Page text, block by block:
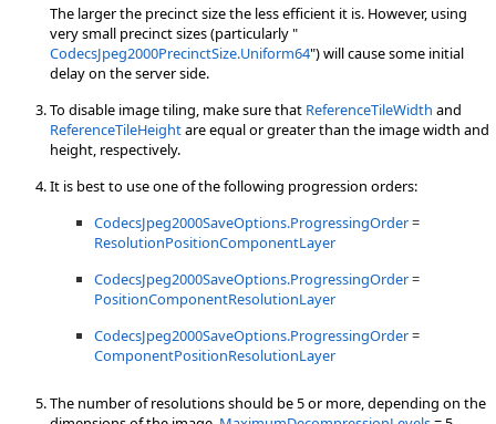
The larger the precinct size the less efficient it is. However, using
very small precinct sizes (particularly "
CodecsJpeg2000PrecinctSize.Uniform64") will cause some initial
delay on the server side.
To disable image tiling, make sure that ReferenceTileWidth and
ReferenceTileHeightare equal or greater than the image width and
height, respectively.
It is best to use one of the following progression orders:
CodecsJpeg2000SaveOptions.ProgressingOrder=
ResolutionPositionComponentLayer
CodecsJpeg2000SaveOptions.ProgressingOrder=
PositionComponentResolutionLayer
CodecsJpeg2000SaveOptions.ProgressingOrder=
ComponentPositionResolutionLayer
The number of resolutions should be 5 or more, depending on the